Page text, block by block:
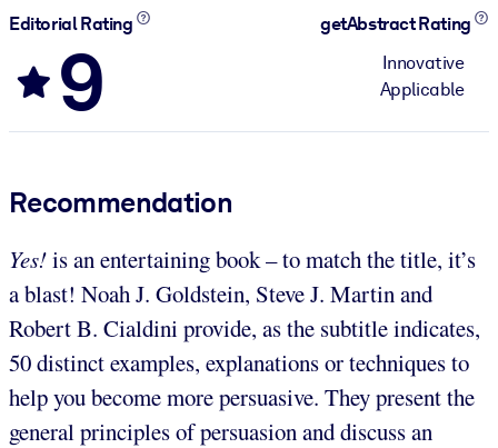
Editorial Rating
9
getAbstract Rating
Innovative
Applicable
Recommendation
Yes!is an entertaining book – to match the title, it’s
a blast! Noah J. Goldstein, Steve J. Martin and
Robert B. Cialdini provide, as the subtitle indicates,
50 distinct examples, explanations or techniques to
help you become more persuasive. They present the
general principles of persuasion and discuss an